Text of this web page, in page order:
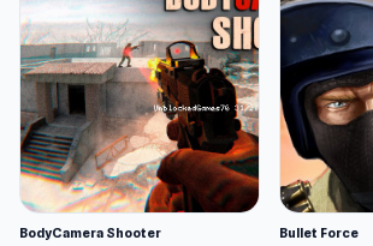
BodyCamera Shooter Bullet Force